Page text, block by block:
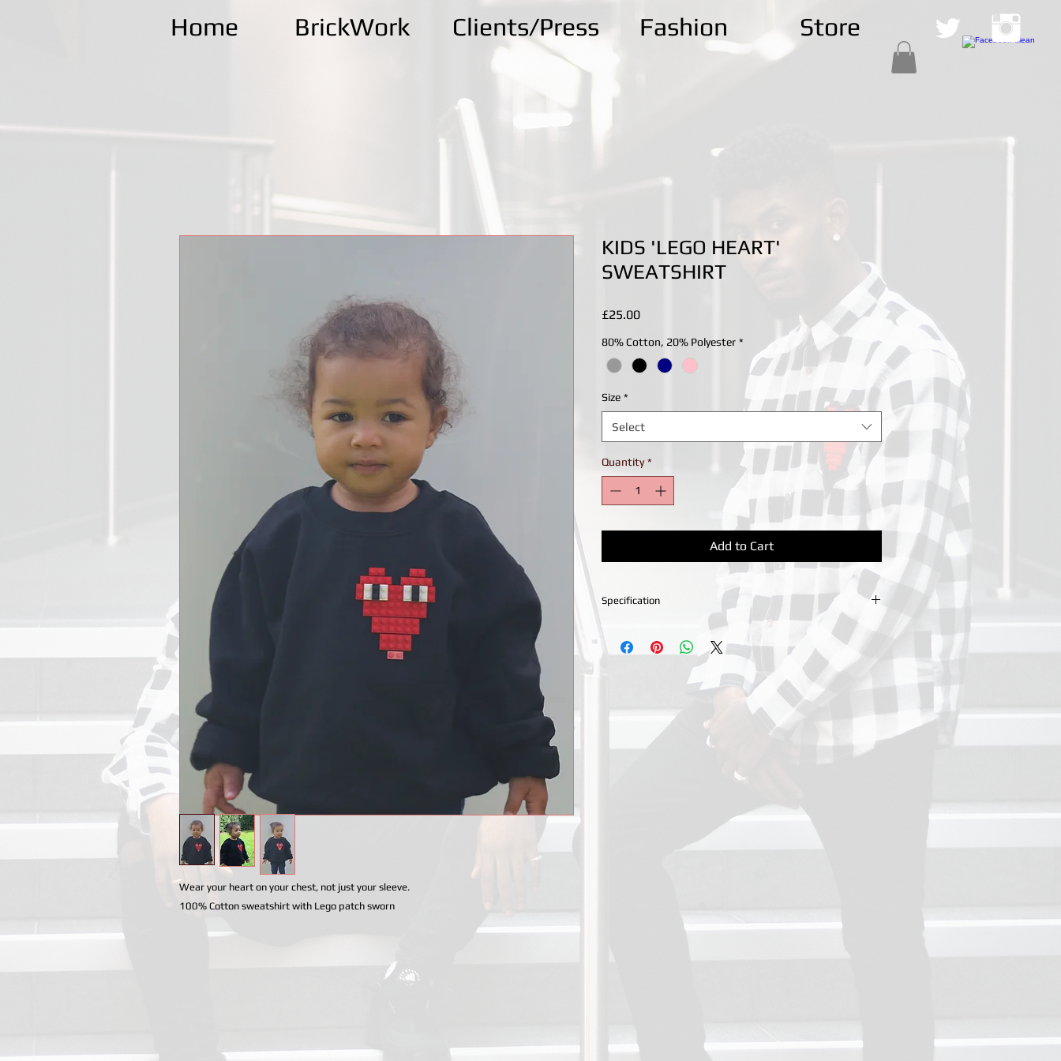
Home BrickWork Clients/Press Fashion Store
Wear your heart on your chest, not just your sleeve.
100% Cotton sweatshirt with Lego patch sworn
KIDS 'LEGO HEART'
SWEATSHIRT
£25.00Price
80% Cotton, 20% Polyester *
Size *
Select
Quantity *
Add to Cart
Specification
Crew neckline sweatshirt, Raglan sleeves. Twin-needle
stitching for durability.
Machine wash 30 degrees. Do not bleach. Tumble dry low
heat. Do not dry clean. Wash dark colours seperately.